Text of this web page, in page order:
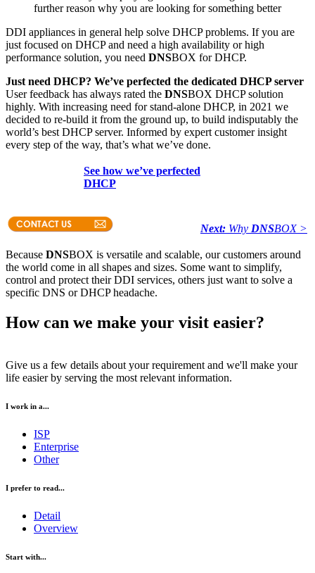
further reason why you are looking for something better
DDI appliances in general help solve DHCP problems. If you are
just focused on DHCP and need a high availability or high
performance solution, you need DNSBOX for DHCP.
Just need DHCP? We’ve perfected the dedicated DHCP server
User feedback has always rated the DNSBOX DHCP solution
highly. With increasing need for stand-alone DHCP, in 2021 we
decided to re-build it from the ground up, to build indisputably the
world’s best DHCP server. Informed by expert customer insight
every step of the way, that’s what we’ve done.
See how we’ve perfected
DHCP
Next: Why DNSBOX >
Because DNSBOX is versatile and scalable, our customers around
the world come in all shapes and sizes. Some want to simplify,
control and protect their DDI services, others just want to solve a
specific DNS or DHCP headache.
How can we make your visit easier?
Give us a few details about your requirement and we'll make your
life easier by serving the most relevant information.
I work in a...
ISP
Enterprise
Other
I prefer to read...
Detail
Overview
Start with...